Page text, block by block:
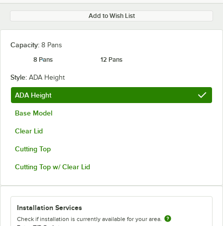
Add to Wish List
Capacity: 8 Pans
8 Pans
12 Pans
Style: ADA Height
ADA Height
Base Model
Clear Lid
Cutting Top
Cutting Top w/ Clear Lid
Installation Services
Check if installation is currently available for your area.